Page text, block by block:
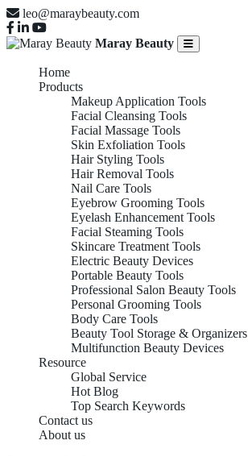
leo@maraybeauty.com
Maray Beauty
Home
Products
Makeup Application Tools
Facial Cleansing Tools
Facial Massage Tools
Skin Exfoliation Tools
Hair Styling Tools
Hair Removal Tools
Nail Care Tools
Eyebrow Grooming Tools
Eyelash Enhancement Tools
Facial Steaming Tools
Skincare Treatment Tools
Electric Beauty Devices
Portable Beauty Tools
Professional Salon Beauty Tools
Personal Grooming Tools
Body Care Tools
Beauty Tool Storage & Organizers
Multifunction Beauty Devices
Resource
Global Service
Hot Blog
Top Search Keywords
Contact us
About us